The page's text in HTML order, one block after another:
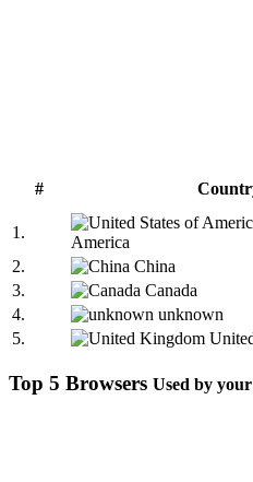
#
1.
America
2.
China
3.
Canada
4.
unknown
5.
Top 5 Browsers Used by